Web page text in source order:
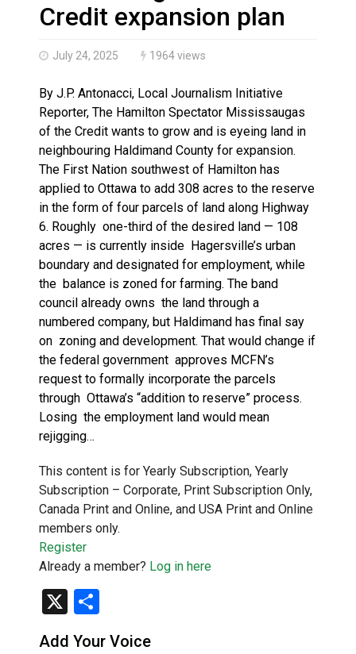
Climate change made Ontario, N.W.T. fire
Credit expansion plan
July 24, 2025 1964 views
By J.P. Antonacci, Local Journalism Initiative
Reporter, The Hamilton Spectator Mississaugas
of the Credit wants to grow and is eyeing land in
neighbouring Haldimand County for expansion.
The First Nation southwest of Hamilton has
applied to Ottawa to add 308 acres to the reserve
in the form of four parcels of land along Highway
6. Roughly one-third of the desired land — 108
acres — is currently inside Hagersville’s urban
boundary and designated for employment, while
the balance is zoned for farming. The band
council already owns the land through a
numbered company, but Haldimand has final say
on zoning and development. That would change if
the federal government approves MCFN’s
request to formally incorporate the parcels
through Ottawa’s “addition to reserve” process.
Losing the employment land would mean
rejigging…
This content is for Yearly Subscription, Yearly
Subscription – Corporate, Print Subscription Only,
Canada Print and Online, and USA Print and Online
members only.
Register
Already a member? Log in here
X
Add Your Voice